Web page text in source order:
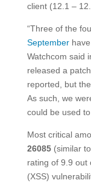
client (12.1 –
“Three of the
Septemberhave
Watchcom said
released a
reported, but
As such, we
could be used
Most critical
26085(similar to
rating of 9.9 out
(XSS)